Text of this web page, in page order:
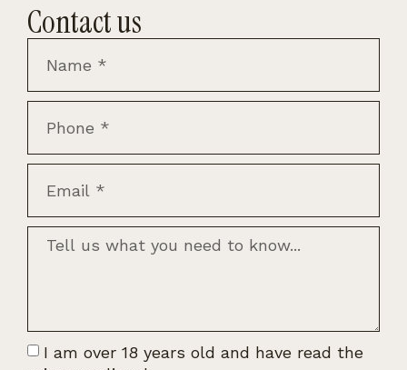
Contact us
I am over 18 years old and have read the